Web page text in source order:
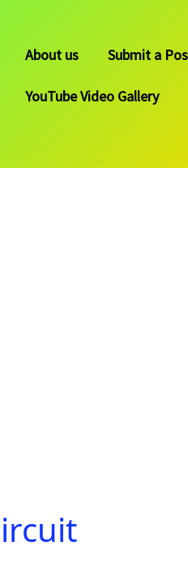
About us Submit a
YouTube Video Gallery